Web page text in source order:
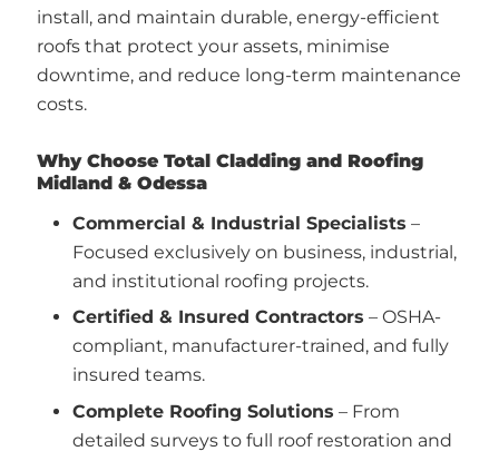
install, and maintain durable, energy-efficient
roofs that protect your assets, minimise
downtime, and reduce long-term maintenance
costs.
Why Choose Total Cladding and Roofing
Midland & Odessa
Commercial & Industrial Specialists –
Focused exclusively on business, industrial,
and institutional roofing projects.
Certified & Insured Contractors – OSHA-
compliant, manufacturer-trained, and fully
insured teams.
Complete Roofing Solutions – From
detailed surveys to full roof restoration and